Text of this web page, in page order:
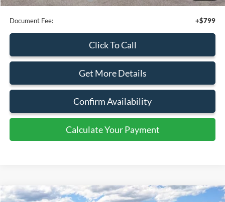
Document Fee: +$799
Click To Call
Get More Details
Confirm Availability
Calculate Your Payment